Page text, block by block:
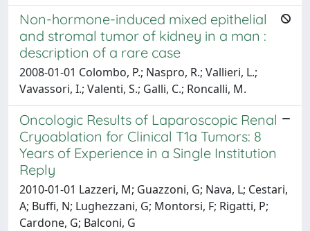
Non-hormone-induced mixed epithelial
and stromal tumor of kidney in a man :
description of a rare case
2008-01-01 Colombo, P.; Naspro, R.; Vallieri, L.;
Vavassori, I.; Valenti, S.; Galli, C.; Roncalli, M.
Oncologic Results of Laparoscopic Renal
Cryoablation for Clinical T1a Tumors: 8
Years of Experience in a Single Institution
Reply
2010-01-01 Lazzeri, M; Guazzoni, G; Nava, L; Cestari,
A; Buffi, N; Lughezzani, G; Montorsi, F; Rigatti, P;
Cardone, G; Balconi, G